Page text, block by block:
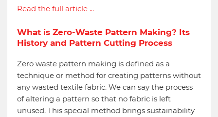
Read the full article ...
What is Zero-Waste Pattern Making? Its
History and Pattern Cutting Process
Zero waste pattern making is defined as a
technique or method for creating patterns without
any wasted textile fabric. We can say the process
of altering a pattern so that no fabric is left
unused. This special method brings sustainability